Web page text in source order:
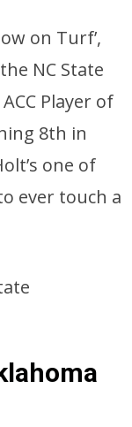
on Turf’,
NC State
Player of
8th in
one of
ever touch a